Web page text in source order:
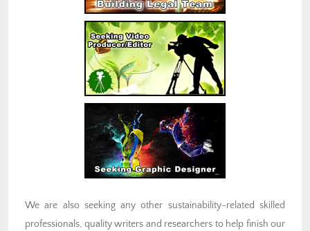
We are also seeking any other sustainability-related skilled
professionals, quality writers and researchers to help finish our